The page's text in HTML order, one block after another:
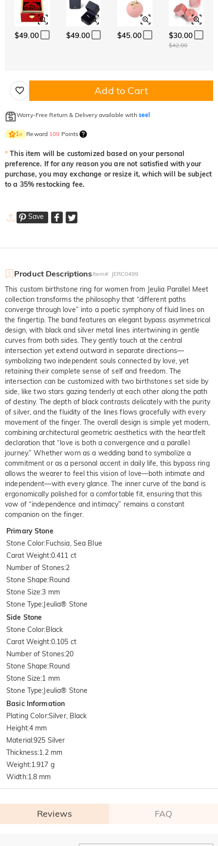
$49.00 $49.00 $45.00 $30.00
$42.00
Add to Cart
Worry-Free Return & Delivery available with seel
1× Reward 109 Points
* This item will be customized based on your personal
preference. If for any reason you are not satisfied with your
purchase, you may exchange or resize it, which will be subject
to a 35% restocking fee.
Save
Product DescriptionsItem#: JERC0499
This custom birthstone ring for women from Jeulia Parallel Meet
collection transforms the philosophy that “different paths
converge through love” into a poetic symphony of fluid lines on
the fingertip. The band features an elegant bypass asymmetrical
design, with black and silver metal lines intertwining in gentle
curves from both sides. They gently touch at the central
intersection yet extend outward in separate directions—
symbolizing two independent souls connected by love, yet
retaining their complete sense of self and freedom. The
intersection can be customized with two birthstones set side by
side, like two stars gazing tenderly at each other along the path
of destiny. The depth of black contrasts delicately with the purity
of silver, and the fluidity of the lines flows gracefully with every
movement of the finger. The overall design is simple yet modern,
combining architectural geometric aesthetics with the heartfelt
declaration that “love is both a convergence and a parallel
journey.” Whether worn as a wedding band to symbolize a
commitment or as a personal accent in daily life, this bypass ring
allows the wearer to feel this vision of love—both intimate and
independent—with every glance. The inner curve of the band is
ergonomically polished for a comfortable fit, ensuring that this
vow of “independence and intimacy” remains a constant
companion on the finger.
Primary Stone
Stone Color:Fuchsia, Sea Blue
Carat Weight:0.411 ct
Number of Stones:2
Stone Shape:Round
Stone Size:3 mm
Stone Type:Jeulia® Stone
Side Stone
Stone Color:Black
Carat Weight:0.105 ct
Number of Stones:20
Stone Shape:Round
Stone Size:1 mm
Stone Type:Jeulia® Stone
Basic Information
Plating Color:Silver, Black
Height:4 mm
Material:925 Silver
Thickness:1.2 mm
Weight:1.917 g
Width:1.8 mm
Reviews FAQ